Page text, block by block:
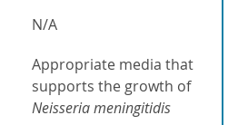
N/A
Appropriate media that
supports the growth of
Neisseria meningitidis